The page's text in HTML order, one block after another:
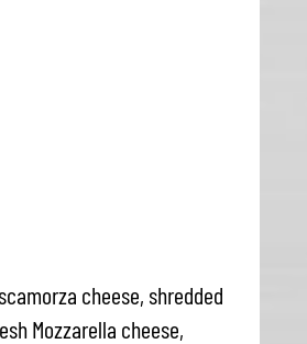
cheese, shredded
Mozzarella cheese,